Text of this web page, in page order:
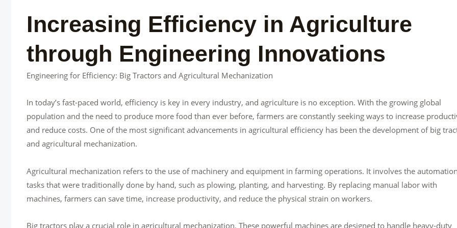
Increasing Efficiency in Agriculture
through Engineering Innovations
Engineering for Efficiency: Big Tractors and Agricultural Mechanization
In today’s fast-paced world, efficiency is key in every industry, and agriculture is no exception. With the growing global
population and the need to produce more food than ever before, farmers are constantly seeking ways to increase
and reduce costs. One of the most significant advancements in agricultural efficiency has been the development of big
and agricultural mechanization.
Agricultural mechanization refers to the use of machinery and equipment in farming operations. It involves the
tasks that were traditionally done by hand, such as plowing, planting, and harvesting. By replacing manual labor with
machines, farmers can save time, increase productivity, and reduce the physical strain on workers.
Big tractors play a crucial role in agricultural mechanization. These powerful machines are designed to handle heavy-duty